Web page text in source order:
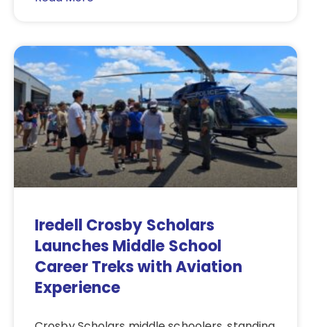
Iredell Crosby Scholars
Launches Middle School
Career Treks with Aviation
Experience